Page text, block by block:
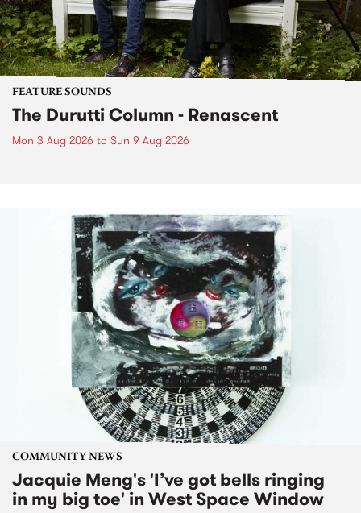
FEATURE SOUNDS
The Durutti Column - Renascent
Mon 3 Aug 2026 to Sun 9 Aug 2026
COMMUNITY NEWS
Jacquie Meng's 'I’ve got bells ringing
in my big toe' in West Space Window